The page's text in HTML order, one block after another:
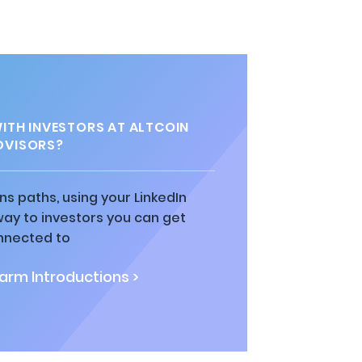
INVESTORS AT ALTCOIN
paths, using your LinkedIn
to investors you can get
to
Introductions >